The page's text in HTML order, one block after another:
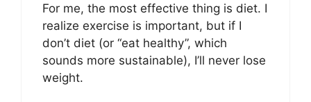
For me, the most effective thing is diet. I
realize exercise is important, but if I
don’t diet (or “eat healthy”, which
sounds more sustainable), I’ll never lose
weight.